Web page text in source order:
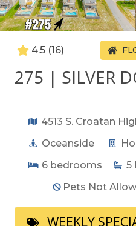
4.5 (16)
275 | SILVER
4513 S. Croatan
Oceanside
6 bedrooms 5
Pets Not
WEEKLY